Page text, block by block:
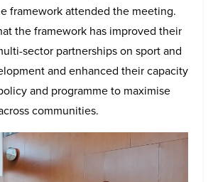
framework attended the meeting.
the framework has improved their
sector partnerships on sport and
and enhanced their capacity
and programme to maximise
communities.